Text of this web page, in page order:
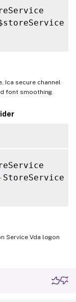
Ica secure channel
font smoothing.
StoreService
Service Vda logon